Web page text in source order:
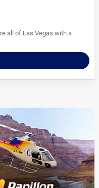
all of Las Vegas with a